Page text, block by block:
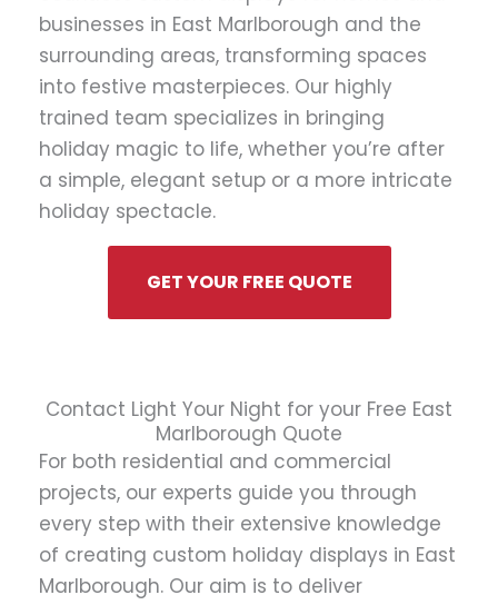
businesses in East Marlborough and the
surrounding areas, transforming spaces
into festive masterpieces. Our highly
trained team specializes in bringing
holiday magic to life, whether you’re after
a simple, elegant setup or a more intricate
holiday spectacle.
GET YOUR FREE QUOTE
Contact Light Your Night for your Free East
Marlborough Quote
For both residential and commercial
projects, our experts guide you through
every step with their extensive knowledge
of creating custom holiday displays in East
Marlborough. Our aim is to deliver